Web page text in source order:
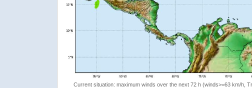
Current situation: maximum winds over the next 72 h (winds>=63 km/h,